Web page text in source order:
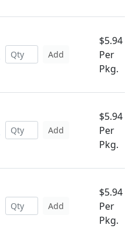
Add
$5.94
Per
Pkg.
Add
$5.94
Per
Pkg.
Add
$5.94
Per
Pkg.